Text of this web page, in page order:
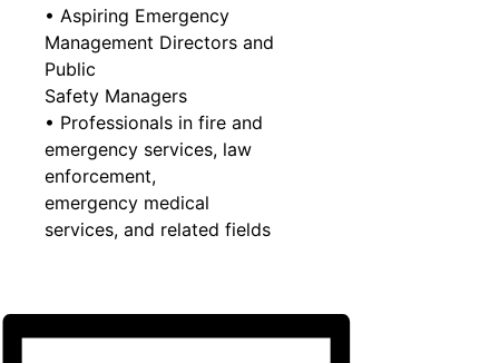
• Aspiring Emergency
Management Directors and
Public
Safety Managers
• Professionals in fire and
emergency services, law
enforcement,
emergency medical
services, and related fields